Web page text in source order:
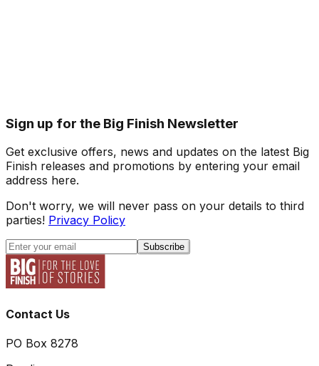
Sign up for the Big Finish Newsletter
Get exclusive offers, news and updates on the latest Big
Finish releases and promotions by entering your email
address here.
Don't worry, we will never pass on your details to third
parties! Privacy Policy
Subscribe
Contact Us
PO Box 8278